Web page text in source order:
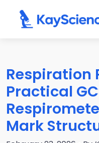
Respiration
Practical
Mark